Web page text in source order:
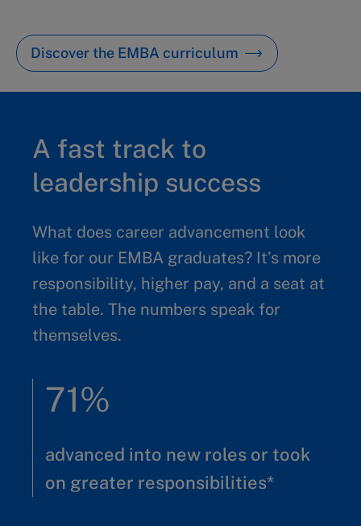
Discover the EMBA curriculum
A fast track to
leadership success
What does career advancement look
like for our EMBA graduates? It’s more
responsibility, higher pay, and a seat at
the table. The numbers speak for
themselves.
71%
advanced into new roles or took
on greater responsibilities*